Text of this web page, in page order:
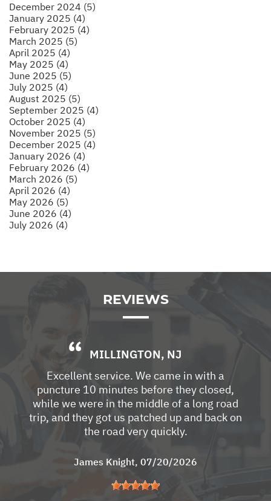
December 2024 (5)
January 2025 (4)
February 2025 (4)
March 2025 (5)
April 2025 (4)
May 2025 (4)
June 2025 (5)
July 2025 (4)
August 2025 (5)
September 2025 (4)
October 2025 (4)
November 2025 (5)
December 2025 (4)
January 2026 (4)
February 2026 (4)
March 2026 (5)
April 2026 (4)
May 2026 (5)
June 2026 (4)
July 2026 (4)
REVIEWS
MILLINGTON, NJ
Excellent service. We came in with a
puncture 10 minutes before they closed,
while we were in the middle of a long road
trip, and they got us patched up and back on
the road very quickly.
James Knight, 07/20/2026